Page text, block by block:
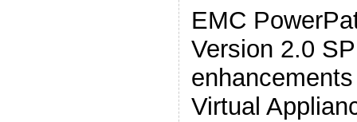
EMC
Version 2.0
Virtual